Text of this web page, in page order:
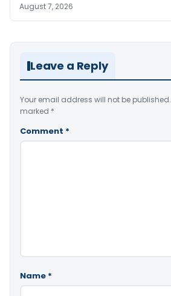
August 7, 2026
Leave a Reply
Your email address will not be published.
marked *
Comment *
Name *